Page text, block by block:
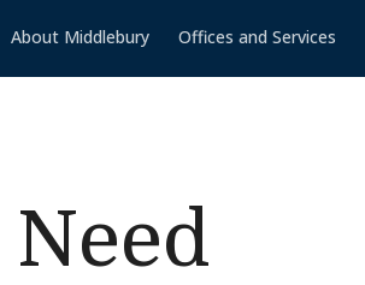
About Middlebury Offices and Services